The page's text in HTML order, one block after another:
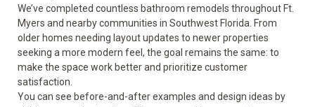
We’ve completed countless bathroom remodels throughout Ft.
Myers and nearby communities in Southwest Florida. From
older homes needing layout updates to newer properties
seeking a more modern feel, the goal remains the same: to
make the space work better and prioritize customer
satisfaction.
You can see before-and-after examples and design ideas by